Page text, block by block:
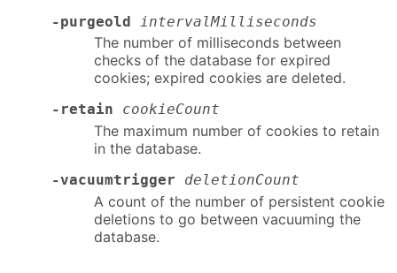
-purgeold intervalMilliseconds
The number of milliseconds between
checks of the database for expired
cookies; expired cookies are deleted.
-retain cookieCount
The maximum number of cookies to retain
in the database.
-vacuumtrigger deletionCount
A count of the number of persistent cookie
deletions to go between vacuuming the
database.